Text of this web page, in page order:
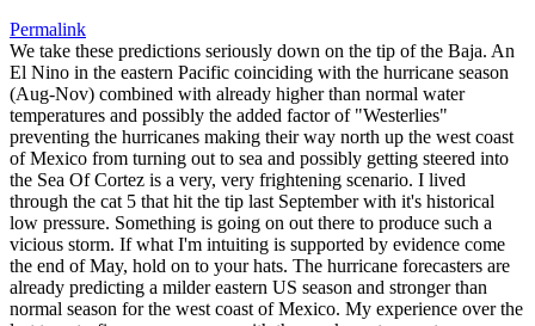
Permalink
We take these predictions seriously down on the tip of the Baja. An
El Nino in the eastern Pacific coinciding with the hurricane season
(Aug-Nov) combined with already higher than normal water
temperatures and possibly the added factor of "Westerlies"
preventing the hurricanes making their way north up the west coast
of Mexico from turning out to sea and possibly getting steered into
the Sea Of Cortez is a very, very frightening scenario. I lived
through the cat 5 that hit the tip last September with it's historical
low pressure. Something is going on out there to produce such a
vicious storm. If what I'm intuiting is supported by evidence come
the end of May, hold on to your hats. The hurricane forecasters are
already predicting a milder eastern US season and stronger than
normal season for the west coast of Mexico. My experience over the